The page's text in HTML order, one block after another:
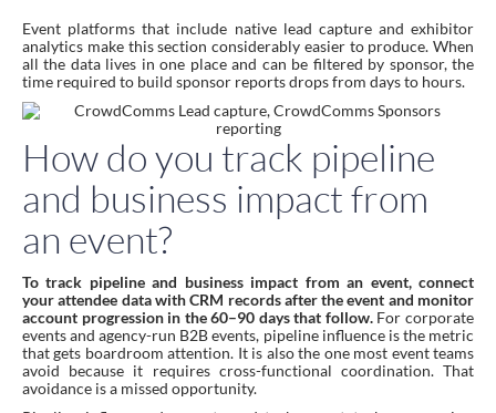
Event platforms that include native lead capture and exhibitor
analytics make this section considerably easier to produce. When
all the data lives in one place and can be filtered by sponsor, the
time required to build sponsor reports drops from days to hours.
How do you track pipeline
and business impact from
an event?
To track pipeline and business impact from an event, connect
your attendee data with CRM records after the event and monitor
account progression in the 60–90 days that follow.For corporate
events and agency-run B2B events, pipeline influence is the metric
that gets boardroom attention. It is also the one most event teams
avoid because it requires cross-functional coordination. That
avoidance is a missed opportunity.